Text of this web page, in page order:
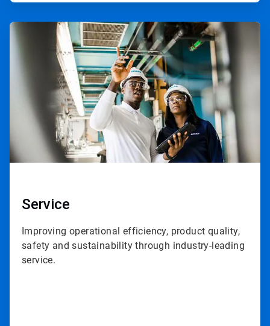
ArticleTile
Service
Improving operational efficiency, product quality,
safety and sustainability through industry-leading
service.